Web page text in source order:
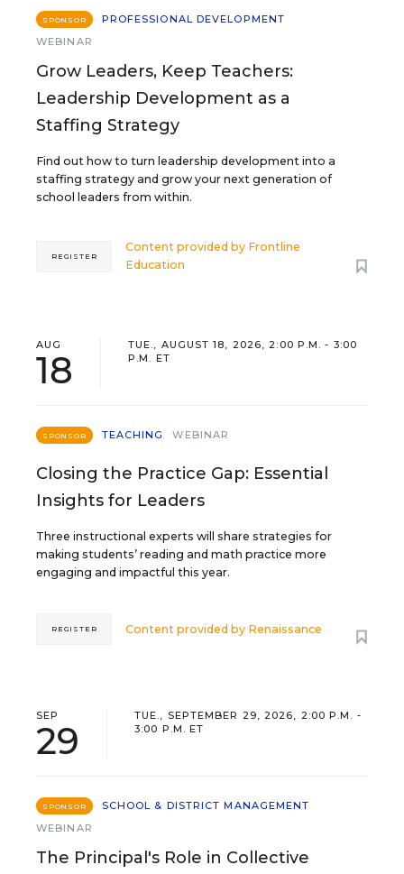
SPONSOR
PROFESSIONAL DEVELOPMENT
WEBINAR
Grow Leaders, Keep Teachers:
Leadership Development as a
Staffing Strategy
Find out how to turn leadership development into a
staffing strategy and grow your next generation of
school leaders from within.
Content provided by Frontline
Education
REGISTER
AUG
18
TUE., AUGUST 18, 2026, 2:00 P.M. - 3:00
P.M. ET
SPONSOR TEACHING WEBINAR
Closing the Practice Gap: Essential
Insights for Leaders
Three instructional experts will share strategies for
making students’ reading and math practice more
engaging and impactful this year.
Content provided by Renaissance
REGISTER
SEP
29
TUE., SEPTEMBER 29, 2026, 2:00 P.M. -
3:00 P.M. ET
SPONSOR
SCHOOL & DISTRICT MANAGEMENT
WEBINAR
The Principal's Role in Collective